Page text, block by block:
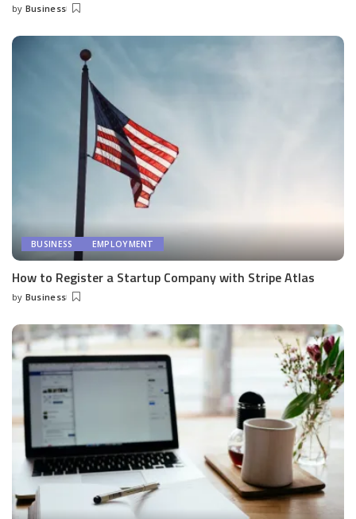
Posted
by Business
BUSINESS EMPLOYMENT
How to Register a Startup Company with Stripe Atlas
Posted
by Business